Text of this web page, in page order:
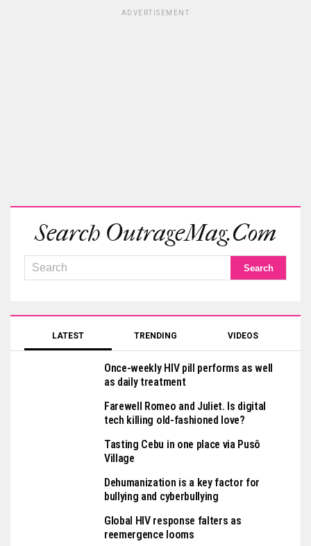
ADVERTISEMENT
Search OutrageMag.com
LATEST TRENDING VIDEOS
Once-weekly HIV pill performs as well
as daily treatment
Farewell Romeo and Juliet. Is digital
tech killing old-fashioned love?
Tasting Cebu in one place via Pusô
Village
Dehumanization is a key factor for
bullying and cyberbullying
Global HIV response falters as
reemergence looms